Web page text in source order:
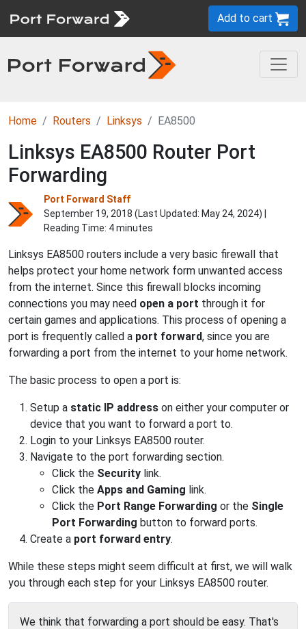
Add to cart
Home Routers Linksys EA8500
Linksys EA8500 Router Port
Forwarding
Port Forward Staff
September 19, 2018 (Last Updated: May 24, 2024) |
Reading Time: 4 minutes
Linksys EA8500 routers include a very basic firewall that
helps protect your home network form unwanted access
from the internet. Since this firewall blocks incoming
connections you may need open a port through it for
certain games and applications. This process of opening a
port is frequently called a port forward, since you are
forwarding a port from the internet to your home network.
The basic process to open a port is:
Setup a static IP address on either your computer or
device that you want to forward a port to.
Login to your Linksys EA8500 router.
Navigate to the port forwarding section.
Click the Security link.
Click the Apps and Gaming link.
Click the Port Range Forwarding or the Single
Port Forwarding button to forward ports.
Create a port forward entry.
While these steps might seem difficult at first, we will walk
you through each step for your Linksys EA8500 router.
We think that forwarding a port should be easy. That's